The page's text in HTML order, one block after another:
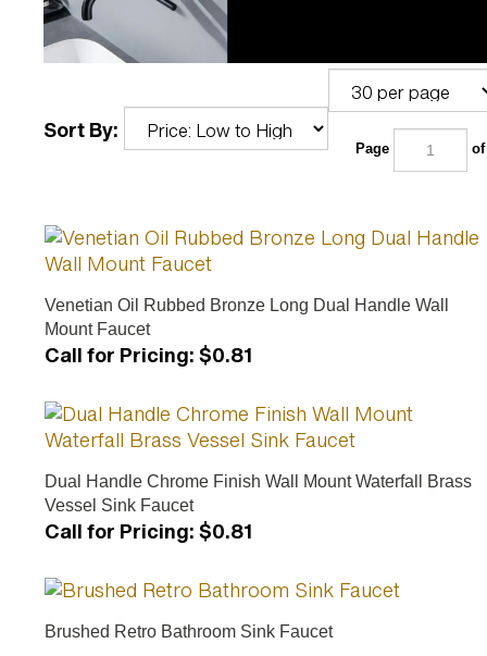
Sort By:
Page of
Venetian Oil Rubbed Bronze Long Dual Handle Wall
Mount Faucet
Call for Pricing: $0.81
Dual Handle Chrome Finish Wall Mount Waterfall Brass
Vessel Sink Faucet
Call for Pricing: $0.81
Brushed Retro Bathroom Sink Faucet